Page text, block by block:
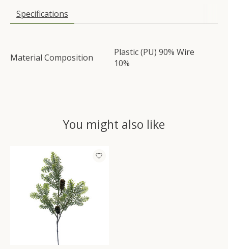
Specifications
Material Composition
Plastic (PU) 90% Wire
10%
You might also like
Product carousel items